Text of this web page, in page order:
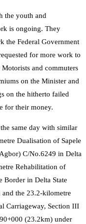
the youth and
is ongoing. They
the Federal Government
for more work to
and commuters
on the Minister and
on the hitherto failed
for their money.
same day with similar
Dualisation of Sapele
C/No.6249 in Delta
Rehabilitation of
Border in Delta State
the 23.2-kilometre
Carriageway, Section III
(23.2km) under